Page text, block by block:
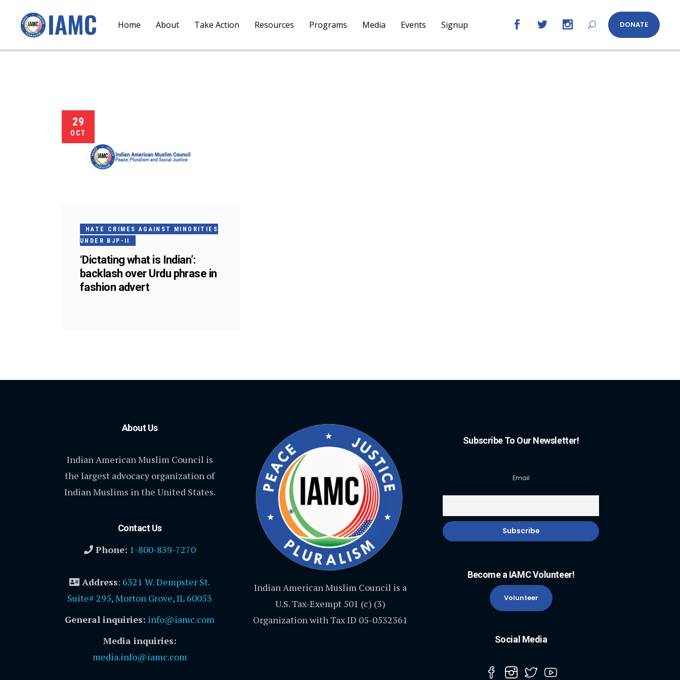
Home About Take Action Resources Programs Media Events Signup DONATE
29
OCT
HATE CRIMES AGAINST MINORITIES
UNDER BJP-II
‘Dictating what is Indian’:
backlash over Urdu phrase in
fashion advert
About Us
Indian American Muslim Council is
the largest advocacy organization of
Indian Muslims in the United States.
Contact Us
Phone: 1-800-839-7270
Address: 6321 W. Dempster St.
Suite# 295, Morton Grove, IL 60053
General inquiries: info@iamc.com
Media inquiries:
media.info@iamc.com
Indian American Muslim Council is a
U.S. Tax-Exempt 501 (c) (3)
Organization with Tax ID 05-0532361
Subscribe To Our Newsletter!
Email
Become a IAMC Volunteer!
Volunteer
Social Media